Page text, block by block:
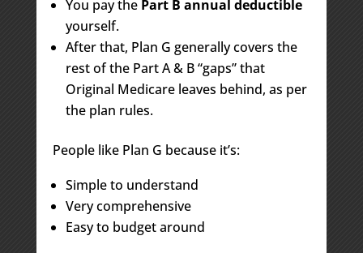
You pay the Part B annual deductible
yourself.
After that, Plan G generally covers the
rest of the Part A & B “gaps” that
Original Medicare leaves behind, as per
the plan rules.
People like Plan G because it’s:
Simple to understand
Very comprehensive
Easy to budget around